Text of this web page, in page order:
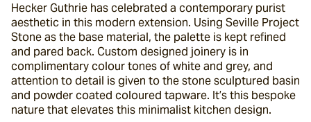
Hecker Guthrie has celebrated a contemporary purist
aesthetic in this modern extension. Using Seville Project
Stone as the base material, the palette is kept refined
and pared back. Custom designed joinery is in
complimentary colour tones of white and grey, and
attention to detail is given to the stone sculptured basin
and powder coated coloured tapware. It’s this bespoke
nature that elevates this minimalist kitchen design.